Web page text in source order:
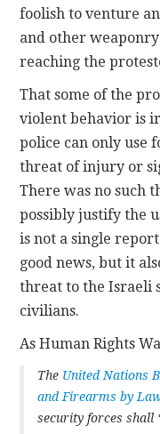
foolish to venture
and other
reaching the
That some of the
violent behavior is
police can only use
threat of injury or
There was no such
possibly justify the
is not a single
good news, but it
threat to the Israeli
civilians.
As Human Rights
The United Nations
and Firearms by
security forces shall